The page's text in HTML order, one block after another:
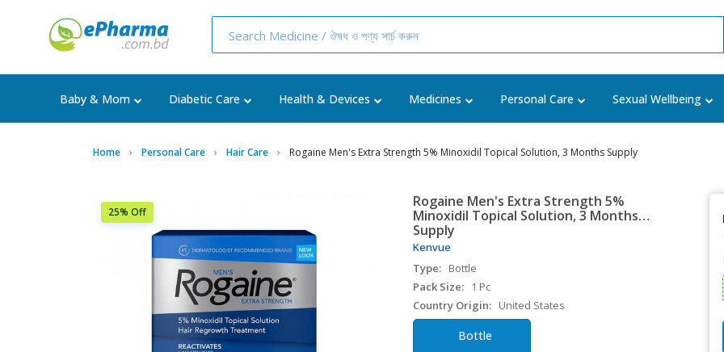
Baby & Mom Diabetic Care Health & Devices Medicines Personal Care Sexual Wellbeing
Home Personal Care Hair Care Rogaine Men's Extra Strength 5% Minoxidil Topical Solution, 3 Months Supply
25% Off
Rogaine Men's Extra Strength 5%
Minoxidil Topical Solution, 3 Months
Supply
Kenvue
Type: Bottle
Pack Size:
1 Pc
Country Origin: United States
Bottle